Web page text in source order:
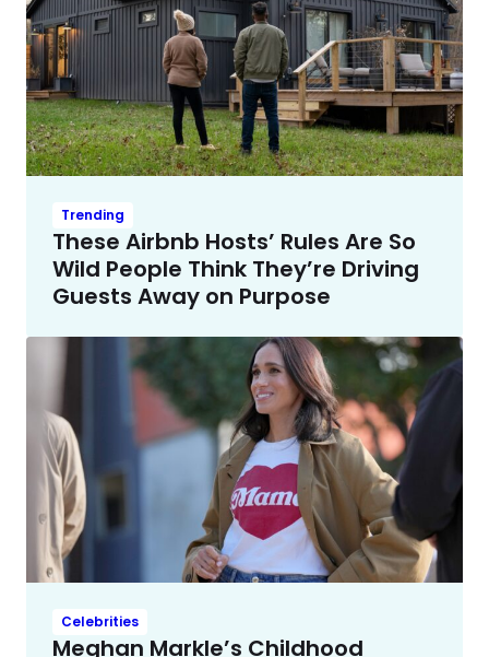
Trending
These Airbnb Hosts’ Rules Are So
Wild People Think They’re Driving
Guests Away on Purpose
Celebrities
Meghan Markle’s Childhood